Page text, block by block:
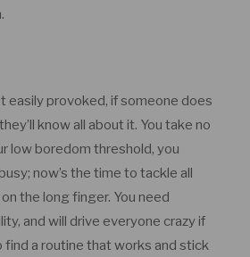
easily provoked, if someone does
know all about it. You take no
low boredom threshold, you
now’s the time to tackle all
the long finger. You need
and will drive everyone crazy if
find a routine that works and stick